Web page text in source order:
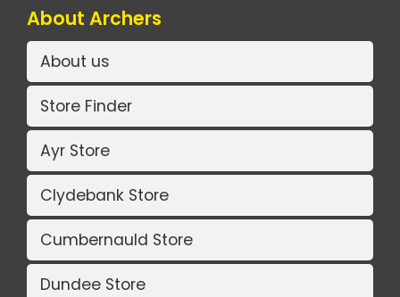
About Archers
About us
Store Finder
Ayr Store
Clydebank Store
Cumbernauld Store
Dundee Store